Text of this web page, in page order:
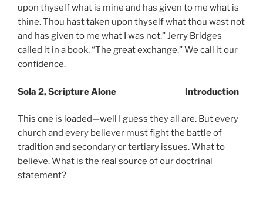
upon thyself what is mine and has given to me what is
thine. Thou hast taken upon thyself what thou wast not
and has given to me what I was not.” Jerry Bridges
called it in a book, “The great exchange.” We call it our
confidence.
Sola 2, Scripture Alone Introduction
This one is loaded—well I guess they all are. But every
church and every believer must fight the battle of
tradition and secondary or tertiary issues. What to
believe. What is the real source of our doctrinal
statement?